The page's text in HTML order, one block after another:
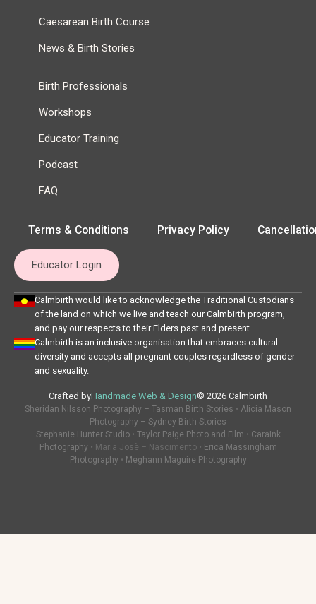
Caesarean Birth Course
News & Birth Stories
Birth Professionals
Workshops
Educator Training
Podcast
FAQ
Terms & Conditions Privacy Policy
Educator Login
Calmbirth would like to acknowledge the Traditional Custodians
of the land on which we live and teach our Calmbirth program,
and pay our respects to their Elders past and present.
Calmbirth is an inclusive organisation that embraces cultural
diversity and accepts all pregnant couples regardless of gender
and sexuality.
Crafted byHandmade Web & Design© 2026 Calmbirth
Sheridan Nilsson Photography – Tasman Birth Stories • Alicia Mason
Photography – Sydney Birth Stories
Stephanie Hunter Studio• Taylor Paige Photo and Film • CaraInk
Photography • Maria Josè – Nascimento • Erica Massingham
Photography • Meghann Maguire Photography